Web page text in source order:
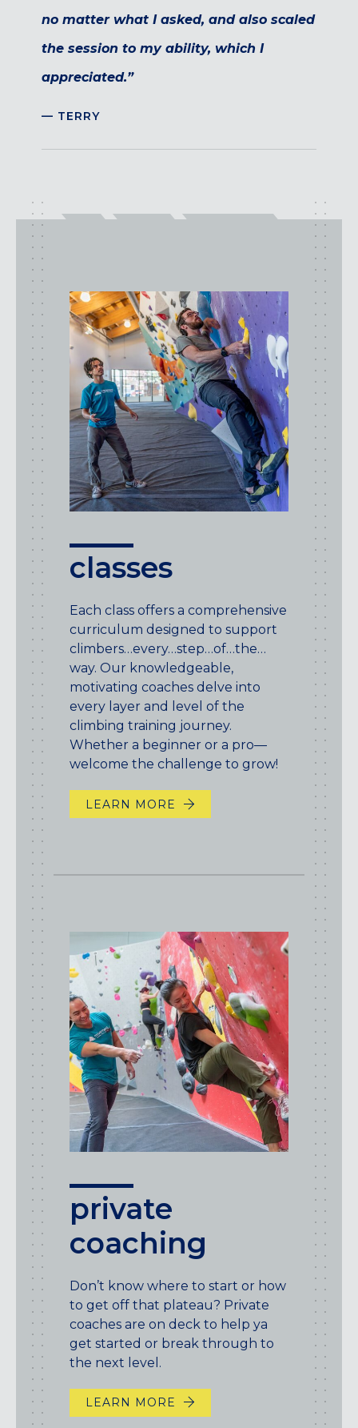
no matter what I asked, and also scaled
the session to my ability, which I
appreciated.”
— TERRY
types
classes
Each class offers a comprehensive
curriculum designed to support
climbers…every…step…of…the…
way. Our knowledgeable,
motivating coaches delve into
every layer and level of the
climbing training journey.
Whether a beginner or a pro—
welcome the challenge to grow!
LEARN MORE
private
coaching
Don’t know where to start or how
to get off that plateau? Private
coaches are on deck to help ya
get started or break through to
the next level.
LEARN MORE